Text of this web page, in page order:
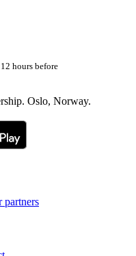
hours before
Oslo, Norway.
partners